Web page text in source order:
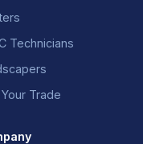
Technicians
Trade